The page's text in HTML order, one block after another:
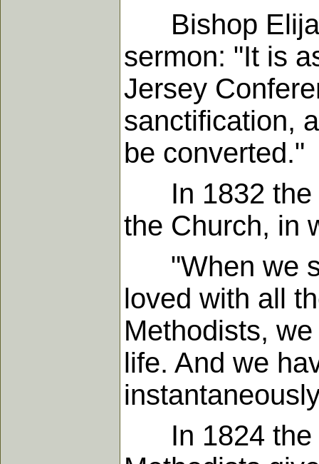
Bishop
sermon: "It is
Jersey
sanctification,
be converted."
In 1832 the
the Church, in
"When we
loved with all
Methodists,
life. And we
In 1824 the